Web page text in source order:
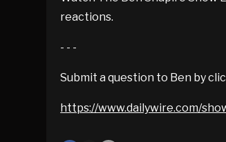
reactions.
- - -
Submit a question to Ben by
https://www.dailywire.com/